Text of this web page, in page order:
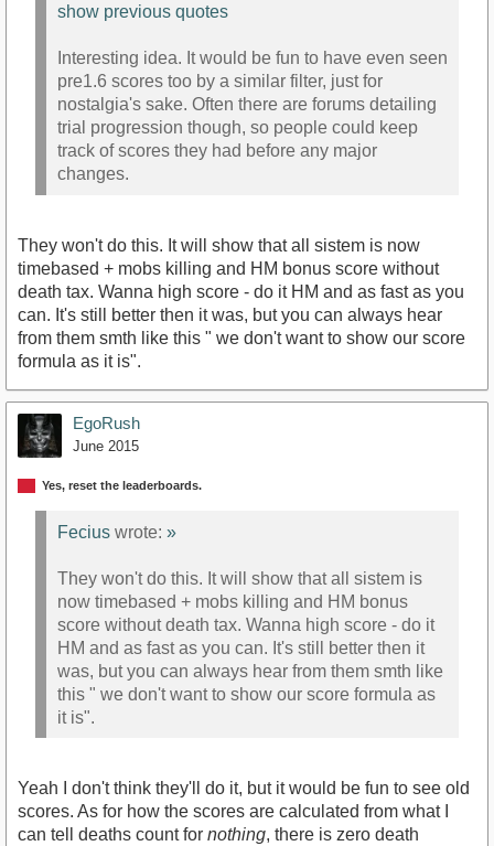
show previous quotes
Interesting idea. It would be fun to have even seen
pre1.6 scores too by a similar filter, just for
nostalgia's sake. Often there are forums detailing
trial progression though, so people could keep
track of scores they had before any major
changes.
They won't do this. It will show that all sistem is now
timebased + mobs killing and HM bonus score without
death tax. Wanna high score - do it HM and as fast as you
can. It's still better then it was, but you can always hear
from them smth like this " we don't want to show our score
formula as it is".
EgoRush
June 2015
Yes, reset the leaderboards.
Fecius wrote: »
They won't do this. It will show that all sistem is
now timebased + mobs killing and HM bonus
score without death tax. Wanna high score - do it
HM and as fast as you can. It's still better then it
was, but you can always hear from them smth like
this " we don't want to show our score formula as
it is".
Yeah I don't think they'll do it, but it would be fun to see old
scores. As for how the scores are calculated from what I
can tell deaths count for nothing, there is zero death